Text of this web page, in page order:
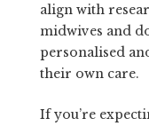
align with
midwives and
personalised
their own care.
If you’re